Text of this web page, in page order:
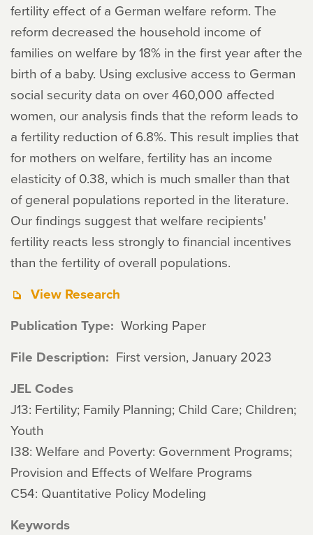
fertility effect of a German welfare reform. The
reform decreased the household income of
families on welfare by 18% in the first year after the
birth of a baby. Using exclusive access to German
social security data on over 460,000 affected
women, our analysis finds that the reform leads to
a fertility reduction of 6.8%. This result implies that
for mothers on welfare, fertility has an income
elasticity of 0.38, which is much smaller than that
of general populations reported in the literature.
Our findings suggest that welfare recipients'
fertility reacts less strongly to financial incentives
than the fertility of overall populations.
View Research
Publication Type Working Paper
File Description First version, January 2023
JEL Codes
J13: Fertility; Family Planning; Child Care; Children;
Youth
I38: Welfare and Poverty: Government Programs;
Provision and Effects of Welfare Programs
C54: Quantitative Policy Modeling
Keywords